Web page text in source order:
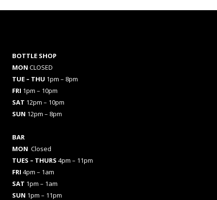
BOTTLE SHOP
MON CLOSED
TUE – THU 1pm – 8pm
FRI 1pm – 10pm
SAT 12pm – 10pm
SUN 12pm – 8pm
BAR
MON Closed
TUES – THURS 4pm – 11pm
FRI 4pm – 1am
SAT 1pm – 1am
SUN 1pm – 11pm